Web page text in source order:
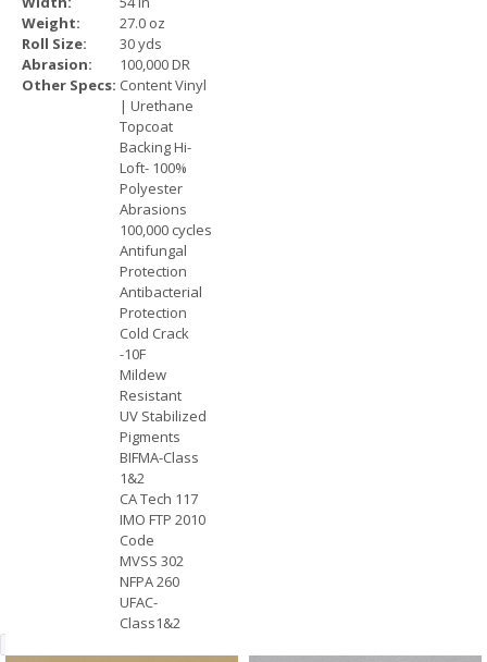
Weight:
Roll Size:
Abrasion:
Other Specs:
27.0 oz
30 yds
100,000 DR
Content Vinyl
| Urethane
Topcoat
Backing Hi-
Loft- 100%
Polyester
Abrasions
100,000 cycles
Antifungal
Protection
Antibacterial
Protection
Cold Crack
-10F
Mildew
Resistant
UV Stabilized
Pigments
BIFMA-Class
1&2
CA Tech 117
IMO FTP 2010
Code
MVSS 302
NFPA 260
UFAC-
Class1&2